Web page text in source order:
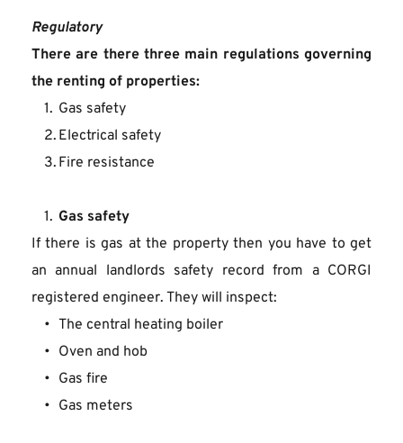
Regulatory
There are there three main regulations governing
the renting of properties:
Gas safety
Electrical safety
Fire resistance
Gas safety
If there is gas at the property then you have to get
an annual landlords safety record from a CORGI
registered engineer. They will inspect:
The central heating boiler
Oven and hob
Gas fire
Gas meters